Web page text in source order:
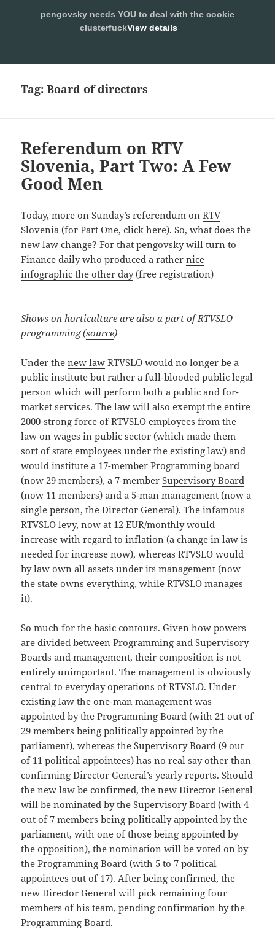
SLEEPING WITH PENGOVSKY
Tag:Board of directors
Referendum on RTV
Slovenia, Part Two: A Few
Good Men
Today, more on Sunday’s referendum onRTV
Slovenia (for Part One,click here). So, what does the
new law change? For that pengovsky will turn to
Finance daily who produced a rathernice
infographic the other day(free registration)
Shows on horticulture are also a part of RTVSLO
programming (source)
Under thenew law RTVSLO would no longer be a
public institute but rather a full-blooded public legal
person which will perform both a public and for-
market services. The law will also exempt the entire
2000-strong force of RTVSLO employees from the
law on wages in public sector (which made them
sort of state employees under the existing law) and
would institute a 17-member Programming board
(now 29 members), a 7-memberSupervisory Board
(now 11 members) and a 5-man management (now a
single person, theDirector General). The infamous
RTVSLO levy, now at 12 EUR/monthly would
increase with regard to inflation (a change in law is
needed for increase now), whereas RTVSLO would
by law own all assets under its management (now
the state owns everything, while RTVSLO manages
it).
So much for the basic contours. Given how powers
are divided between Programming and Supervisory
Boards and management, their composition is not
entirely unimportant. The management is obviously
central to everyday operations of RTVSLO. Under
existing law the one-man management was
appointed by the Programming Board (with 21 out of
29 members being politically appointed by the
parliament), whereas the Supervisory Board (9 out
of 11 political appointees) has no real say other than
confirming Director General’s yearly reports. Should
the new law be confirmed, the new Director General
will be nominated by the Supervisory Board (with 4
out of 7 members being politically appointed by the
parliament, with one of those being appointed by
the opposition), the nomination will be voted on by
the Programming Board (with 5 to 7 political
appointees out of 17). After being confirmed, the
new Director General will pick remaining four
members of his team, pending confirmation by the
Programming Board.
pengovsky needs YOU to deal with the cookie
clusterfuckView details